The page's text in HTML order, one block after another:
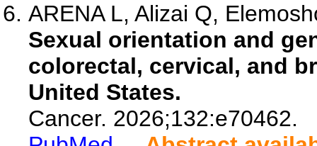
ARENA L, Alizai Q,
Sexual orientation and
colorectal, cervical, and
United States.
Cancer. 2026;132:e70462.